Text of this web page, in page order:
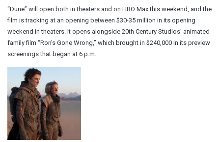
“Dune” will open both in theaters and on HBO Max this weekend, and the
film is tracking at an opening between $30-35 million in its opening
weekend in theaters. It opens alongside 20th Century Studios’ animated
family film “Ron’s Gone Wrong,” which brought in $240,000 in its preview
screenings that began at 6 p.m.